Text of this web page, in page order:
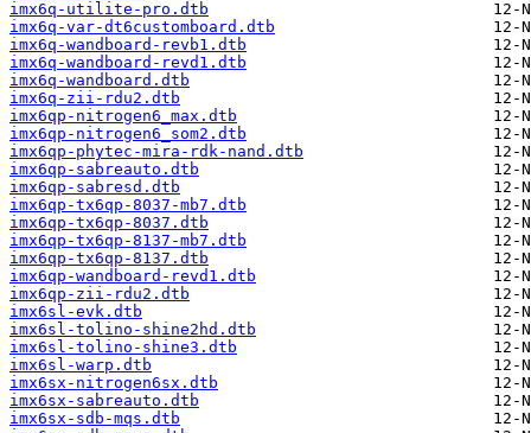
imx6q-utilite-pro.dtb
imx6q-var-dt6customboard.dtb
imx6q-wandboard-revb1.dtb
imx6q-wandboard-revd1.dtb
imx6q-wandboard.dtb
imx6q-zii-rdu2.dtb
imx6qp-nitrogen6_max.dtb
imx6qp-nitrogen6_som2.dtb
imx6qp-phytec-mira-rdk-nand.dtb
imx6qp-sabreauto.dtb
imx6qp-sabresd.dtb
imx6qp-tx6qp-8037-mb7.dtb
imx6qp-tx6qp-8037.dtb
imx6qp-tx6qp-8137-mb7.dtb
imx6qp-tx6qp-8137.dtb
imx6qp-wandboard-revd1.dtb
imx6qp-zii-rdu2.dtb
imx6sl-evk.dtb
imx6sl-tolino-shine2hd.dtb
imx6sl-tolino-shine3.dtb
imx6sl-warp.dtb
imx6sx-nitrogen6sx.dtb
imx6sx-sabreauto.dtb
imx6sx-sdb-mqs.dtb